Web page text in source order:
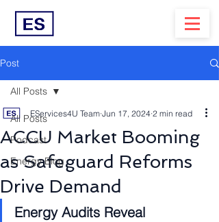
Post
All Posts
Podcast
Energy Blog
All Posts
ACCU Market Booming
as Safeguard Reforms
Drive Demand
EServices4U Team Jun 17, 2024 2 min read
Energy Audits Reveal